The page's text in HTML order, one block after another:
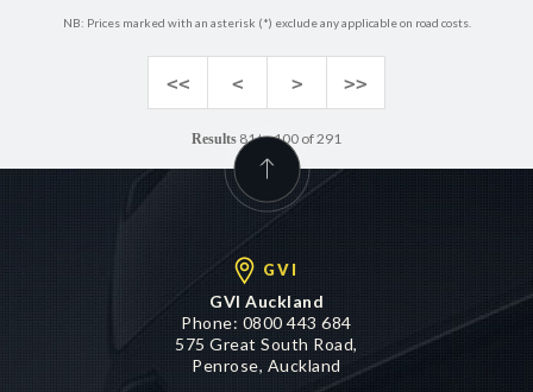
NB: Prices marked with an asterisk (*) exclude any applicable on road costs.
<< < > >>
Results 81 to 100 of 291
GVI
GVI Auckland
Phone: 0800 443 684
575 Great South Road,
Penrose, Auckland